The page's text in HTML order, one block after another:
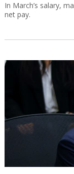
In March’s salary,
net pay.